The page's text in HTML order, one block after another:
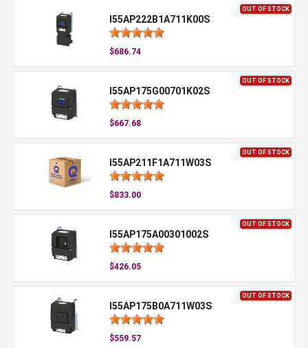
OUT OF STOCK
I55AP222B1A711K00S
$686.74
OUT OF STOCK
I55AP175G00701K02S
$667.68
OUT OF STOCK
I55AP211F1A711W03S
$833.00
OUT OF STOCK
I55AP175A00301002S
$426.05
OUT OF STOCK
I55AP175B0A711W03S
$559.57